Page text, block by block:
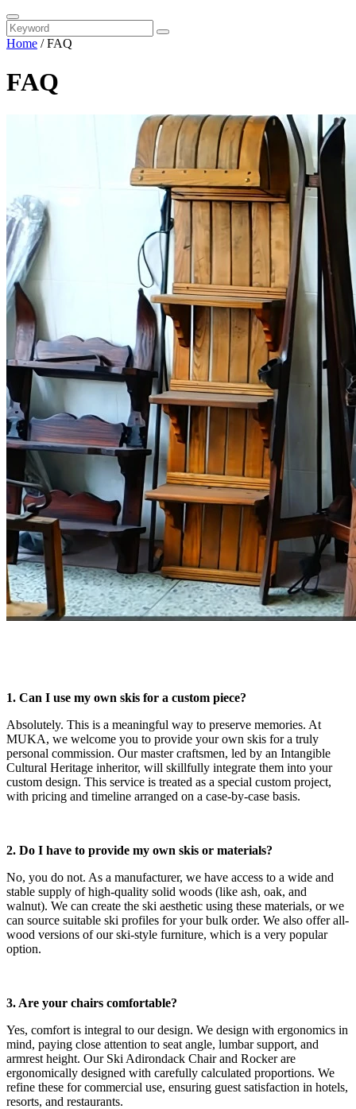
Home /FAQ
FAQ
1. Can I use my own skis for a custom piece?
Absolutely. This is a meaningful way to preserve memories. At
MUKA, we welcome you to provide your own skis for a truly
personal commission. Our master craftsmen, led by an Intangible
Cultural Heritage inheritor, will skillfully integrate them into your
custom design. This service is treated as a special custom project,
with pricing and timeline arranged on a case-by-case basis.
2. Do I have to provide my own skis or materials?
No, you do not. As a manufacturer, we have access to a wide and
stable supply of high-quality solid woods (like ash, oak, and
walnut). We can create the ski aesthetic using these materials, or we
can source suitable ski profiles for your bulk order. We also offer all-
wood versions of our ski-style furniture, which is a very popular
option.
3. Are your chairs comfortable?
Yes, comfort is integral to our design. We design with ergonomics in
mind, paying close attention to seat angle, lumbar support, and
armrest height. Our Ski Adirondack Chair and Rocker are
ergonomically designed with carefully calculated proportions. We
refine these for commercial use, ensuring guest satisfaction in hotels,
resorts, and restaurants.